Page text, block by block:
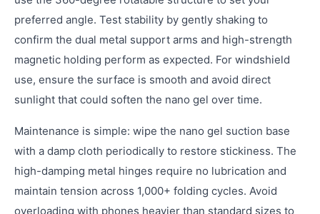
preferred angle. Test stability by gently shaking to
confirm the dual metal support arms and high-strength
magnetic holding perform as expected. For windshield
use, ensure the surface is smooth and avoid direct
sunlight that could soften the nano gel over time.
Maintenance is simple: wipe the nano gel suction base
with a damp cloth periodically to restore stickiness. The
high-damping metal hinges require no lubrication and
maintain tension across 1,000+ folding cycles. Avoid
overloading with phones heavier than standard sizes to